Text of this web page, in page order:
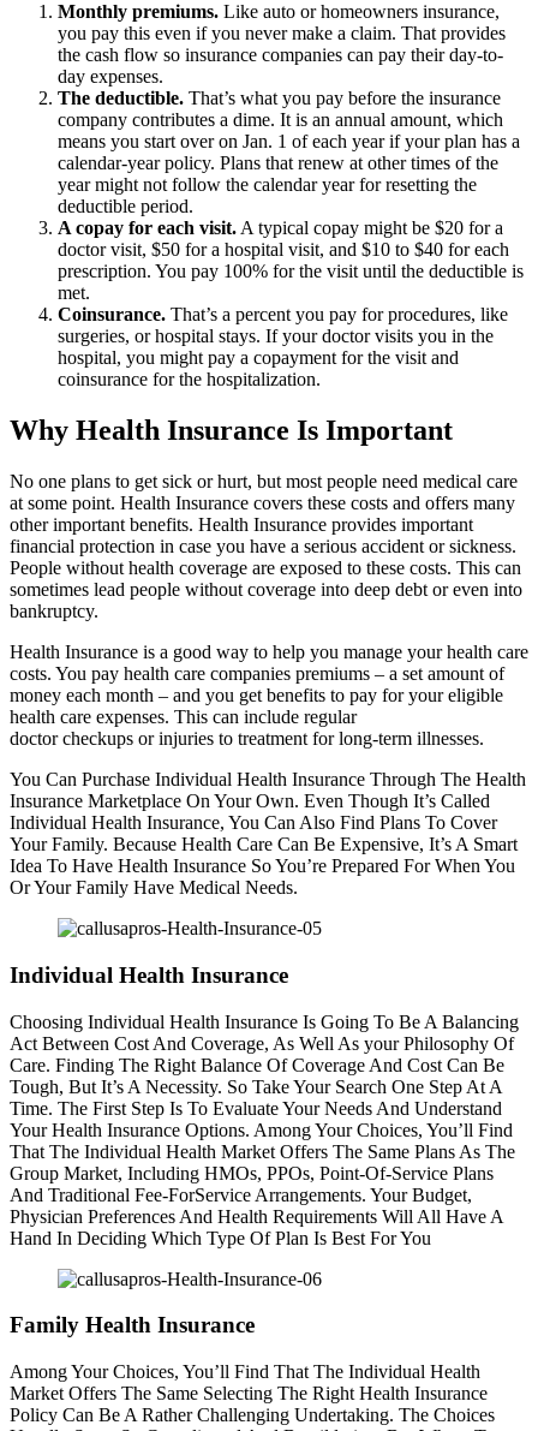
Monthly premiums. Like auto or homeowners insurance,
you pay this even if you never make a claim. That provides
the cash flow so insurance companies can pay their day-to-
day expenses.
The deductible. That’s what you pay before the insurance
company contributes a dime. It is an annual amount, which
means you start over on Jan. 1 of each year if your plan has a
calendar-year policy. Plans that renew at other times of the
year might not follow the calendar year for resetting the
deductible period.
A copay for each visit. A typical copay might be $20 for a
doctor visit, $50 for a hospital visit, and $10 to $40 for each
prescription. You pay 100% for the visit until the deductible is
met.
Coinsurance. That’s a percent you pay for procedures, like
surgeries, or hospital stays. If your doctor visits you in the
hospital, you might pay a copayment for the visit and
coinsurance for the hospitalization.
Why Health Insurance Is Important
No one plans to get sick or hurt, but most people need medical care
at some point. Health Insurance covers these costs and offers many
other important benefits. Health Insurance provides important
financial protection in case you have a serious accident or sickness.
People without health coverage are exposed to these costs. This can
sometimes lead people without coverage into deep debt or even into
bankruptcy.
Health Insurance is a good way to help you manage your health care
costs. You pay health care companies premiums – a set amount of
money each month – and you get benefits to pay for your eligible
health care expenses. This can include regular
doctor checkups or injuries to treatment for long-term illnesses.
You Can Purchase Individual Health Insurance Through The Health
Insurance Marketplace On Your Own. Even Though It’s Called
Individual Health Insurance, You Can Also Find Plans To Cover
Your Family. Because Health Care Can Be Expensive, It’s A Smart
Idea To Have Health Insurance So You’re Prepared For When You
Or Your Family Have Medical Needs.
Individual Health Insurance
Choosing Individual Health Insurance Is Going To Be A Balancing
Act Between Cost And Coverage, As Well As your Philosophy Of
Care. Finding The Right Balance Of Coverage And Cost Can Be
Tough, But It’s A Necessity. So Take Your Search One Step At A
Time. The First Step Is To Evaluate Your Needs And Understand
Your Health Insurance Options. Among Your Choices, You’ll Find
That The Individual Health Market Offers The Same Plans As The
Group Market, Including HMOs, PPOs, Point-Of-Service Plans
And Traditional Fee-ForService Arrangements. Your Budget,
Physician Preferences And Health Requirements Will All Have A
Hand In Deciding Which Type Of Plan Is Best For You
Family Health Insurance
Among Your Choices, You’ll Find That The Individual Health
Market Offers The Same Selecting The Right Health Insurance
Policy Can Be A Rather Challenging Undertaking. The Choices